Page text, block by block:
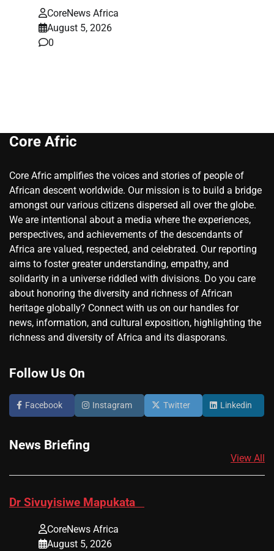
CoreNews Africa
August 5, 2026
0
Core Afric
Core Afric amplifies the voices and stories of people of
African descent worldwide. Our mission is to build a bridge
amongst our various citizens dispersed all over the globe.
We are intentional about a media where the experiences,
perspectives, and achievements of the descendants of
Africa are valued, respected, and celebrated. Our reporting
aims to foster greater understanding, empathy, and
solidarity in a universe riddled with divisions. Do you care
about honoring the diversity and richness of African
heritage globally? Connect with us on our handles for
news, information, and cultural exposition, highlighting the
richness and diversity of Africa and its diasporans.
Follow Us On
Facebook Instagram Twitter Linkedin
News Briefing
View All
​Dr Sivuyisiwe Mapukata
CoreNews Africa
August 5, 2026